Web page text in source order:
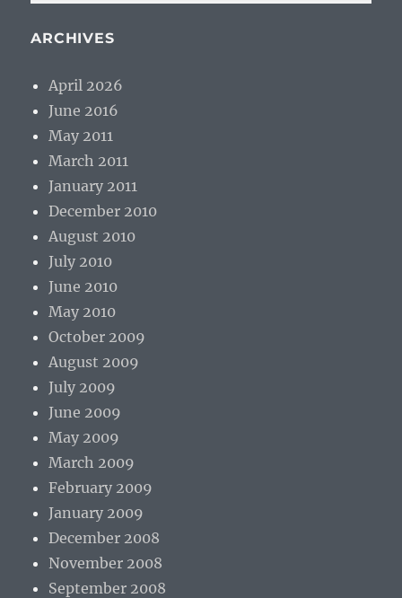
ARCHIVES
April 2026
June 2016
May 2011
March 2011
January 2011
December 2010
August 2010
July 2010
June 2010
May 2010
October 2009
August 2009
July 2009
June 2009
May 2009
March 2009
February 2009
January 2009
December 2008
November 2008
September 2008